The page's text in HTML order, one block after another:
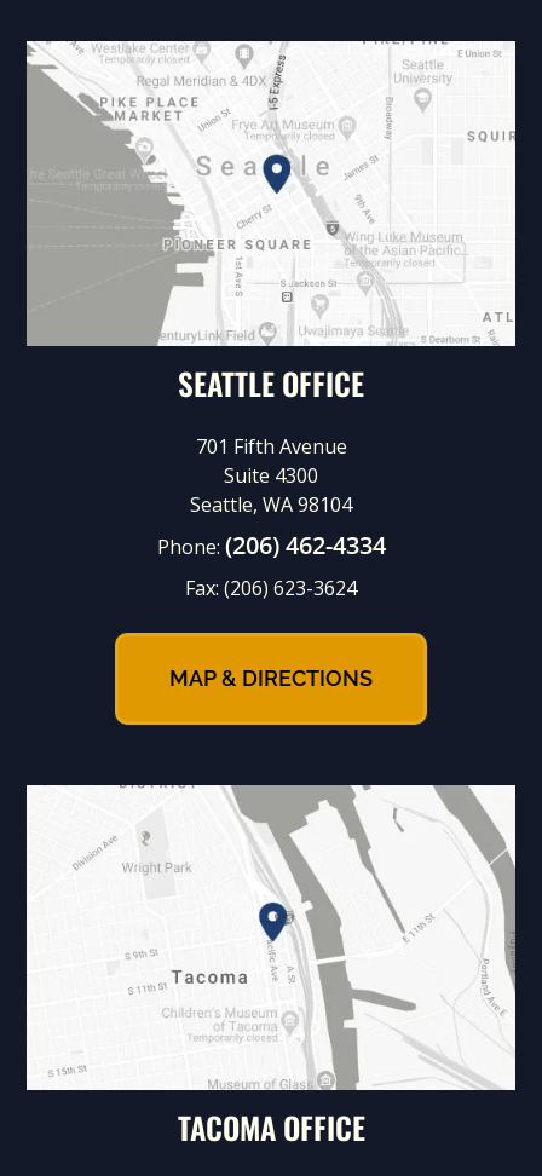
SEATTLE OFFICE
701 Fifth Avenue
Suite 4300
Seattle, WA 98104
Phone: (206) 462-4334
Fax: (206) 623-3624
MAP & DIRECTIONS
TACOMA OFFICE